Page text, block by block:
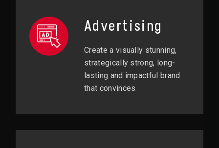
Advertising
Create a visually stunning,
strategically strong, long-
lasting and impactful brand
that convinces